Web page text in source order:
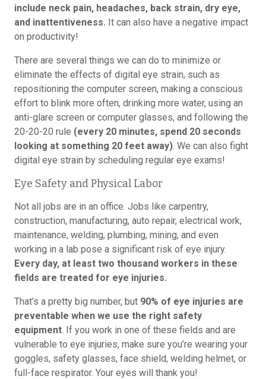
include neck pain, headaches, back strain, dry eye,
and inattentiveness. It can also have a negative impact
on productivity!
There are several things we can do to minimize or
eliminate the effects of digital eye strain, such as
repositioning the computer screen, making a conscious
effort to blink more often, drinking more water, using an
anti-glare screen or computer glasses, and following the
20-20-20 rule (every 20 minutes, spend 20 seconds
looking at something 20 feet away). We can also fight
digital eye strain by scheduling regular eye exams!
Eye Safety and Physical Labor
Not all jobs are in an office. Jobs like carpentry,
construction, manufacturing, auto repair, electrical work,
maintenance, welding, plumbing, mining, and even
working in a lab pose a significant risk of eye injury.
Every day, at least two thousand workers in these
fields are treated for eye injuries.
That’s a pretty big number, but 90% of eye injuries are
preventable when we use the right safety
equipment. If you work in one of these fields and are
vulnerable to eye injuries, make sure you’re wearing your
goggles, safety glasses, face shield, welding helmet, or
full-face respirator. Your eyes will thank you!